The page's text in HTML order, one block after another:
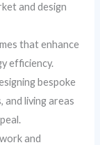
and design
that enhance
efficiency.
bespoke
living areas
and